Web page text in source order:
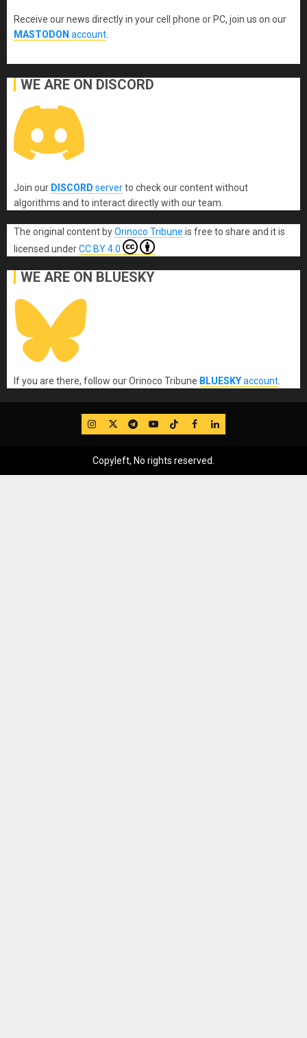
Receive our news directly in your cell phone or PC, join us on our
MASTODON account.
WE ARE ON DISCORD
Join our DISCORD serverto check our content without
algorithms and to interact directly with our team.
The original content byOrinoco Tribune is free to share and it is
licensed underCC BY 4.0
WE ARE ON BLUESKY
If you are there, follow our Orinoco Tribune BLUESKYaccount.
IG TwitterTelegram
YouTube
TikTok
FB LinkedIn
Copyleft, No rights reserved.